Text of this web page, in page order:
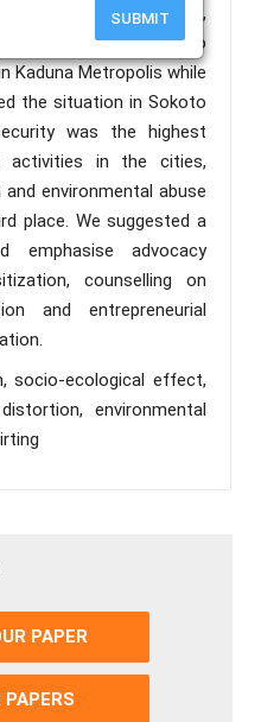
SUBMIT
Kano Metropolis. Also,
the study contributed to
Kaduna Metropolis while
the situation in Sokoto
was the highest
in the cities,
environmental abuse
place. We suggested a
advocacy
counselling on
and entrepreneurial
socio-ecological effect,
environmental
PAPER